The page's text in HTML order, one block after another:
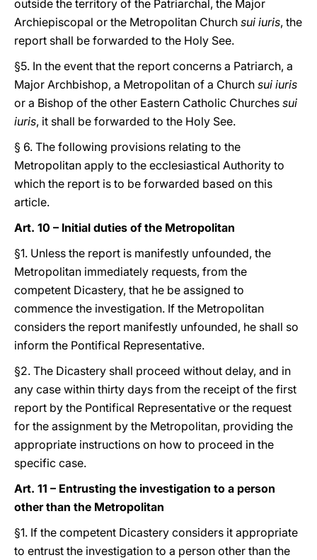
outside the territory of the Patriarchal, the Major
Archiepiscopal or the Metropolitan Church sui iuris, the
report shall be forwarded to the Holy See.
§5. In the event that the report concerns a Patriarch, a
Major Archbishop, a Metropolitan of a Church sui iuris
or a Bishop of the other Eastern Catholic Churches sui
iuris, it shall be forwarded to the Holy See.
§ 6. The following provisions relating to the
Metropolitan apply to the ecclesiastical Authority to
which the report is to be forwarded based on this
article.
Art. 10 – Initial duties of the Metropolitan
§1. Unless the report is manifestly unfounded, the
Metropolitan immediately requests, from the
competent Dicastery, that he be assigned to
commence the investigation. If the Metropolitan
considers the report manifestly unfounded, he shall so
inform the Pontifical Representative.
§2. The Dicastery shall proceed without delay, and in
any case within thirty days from the receipt of the first
report by the Pontifical Representative or the request
for the assignment by the Metropolitan, providing the
appropriate instructions on how to proceed in the
specific case.
Art. 11 – Entrusting the investigation to a person
other than the Metropolitan
§1. If the competent Dicastery considers it appropriate
to entrust the investigation to a person other than the